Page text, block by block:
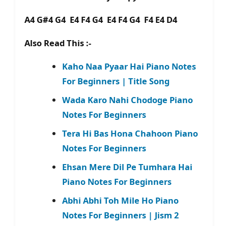
A4 G#4 G4 E4 F4 G4 E4 F4 G4 F4 E4 D4
Also Read This :-
Kaho Naa Pyaar Hai Piano Notes
For Beginners | Title Song
Wada Karo Nahi Chodoge Piano
Notes For Beginners
Tera Hi Bas Hona Chahoon Piano
Notes For Beginners
Ehsan Mere Dil Pe Tumhara Hai
Piano Notes For Beginners
Abhi Abhi Toh Mile Ho Piano
Notes For Beginners | Jism 2